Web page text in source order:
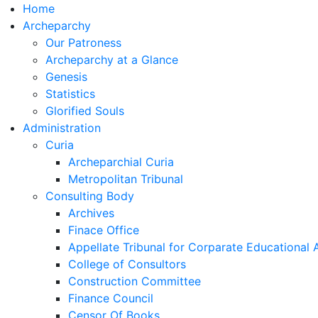
Home
Archeparchy
Our Patroness
Archeparchy at a Glance
Genesis
Statistics
Glorified Souls
Administration
Curia
Archeparchial Curia
Metropolitan Tribunal
Consulting Body
Archives
Finace Office
Appellate Tribunal for Corparate Educational
College of Consultors
Construction Committee
Finance Council
Censor Of Books